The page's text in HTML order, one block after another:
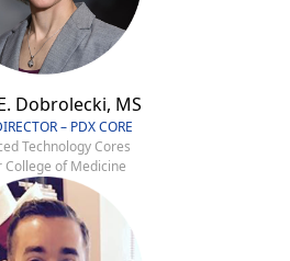
Dobrolecki, MS
– PDX CORE
Technology Cores
College of Medicine